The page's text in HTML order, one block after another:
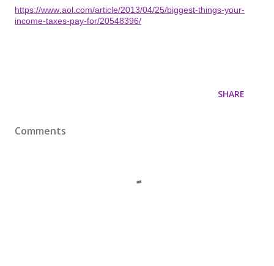
https://www.aol.com/article/2013/04/25/biggest-things-your-
income-taxes-pay-for/20548396/
SHARE
Comments